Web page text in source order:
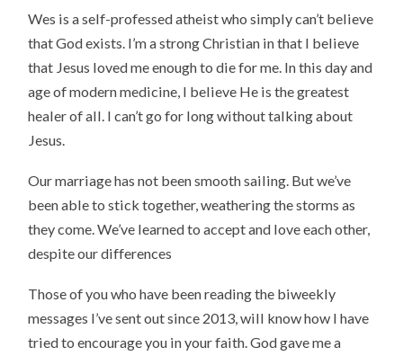
Wes is a self-professed atheist who simply can’t believe
that God exists. I’m a strong Christian in that I believe
that Jesus loved me enough to die for me. In this day and
age of modern medicine, I believe He is the greatest
healer of all. I can’t go for long without talking about
Jesus.
Our marriage has not been smooth sailing. But we’ve
been able to stick together, weathering the storms as
they come. We’ve learned to accept and love each other,
despite our differences
Those of you who have been reading the biweekly
messages I’ve sent out since 2013, will know how I have
tried to encourage you in your faith. God gave me a